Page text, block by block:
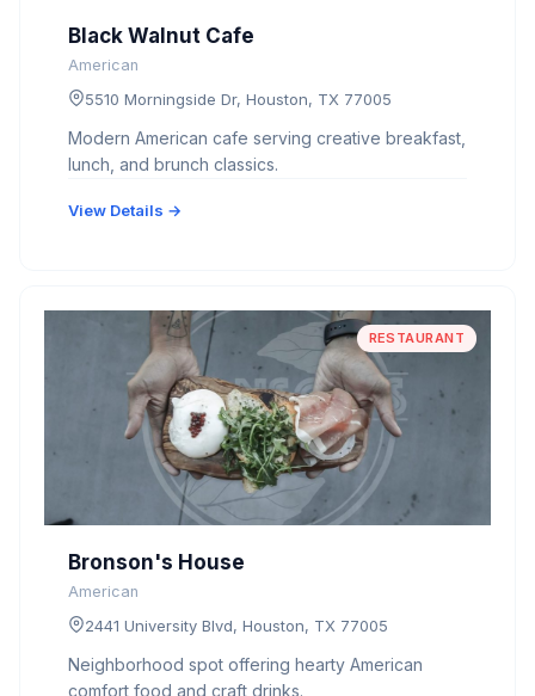
Black Walnut Cafe
American
5510 Morningside Dr, Houston, TX 77005
Modern American cafe serving creative breakfast,
lunch, and brunch classics.
View Details →
RESTAURANT
Bronson's House
American
2441 University Blvd, Houston, TX 77005
Neighborhood spot offering hearty American
comfort food and craft drinks.